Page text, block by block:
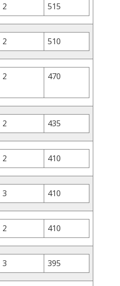
2 515
2 510
2 470
2 435
2 410
3 410
2 410
3 395